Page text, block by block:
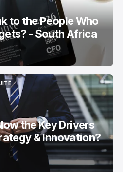
to the People Who
- South Africa
the Key Drivers
& Innovation?